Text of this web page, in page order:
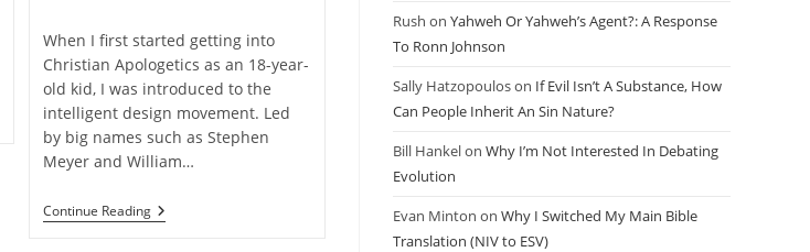
When I first started getting into
Christian Apologetics as an 18-year-
old kid, I was introduced to the
intelligent design movement. Led
by big names such as Stephen
Meyer and William…
Continue ReadingWhat
The
Rush on Yahweh Or Yahweh’s Agent?: A Response
To Ronn Johnson
Sally Hatzopouloson If Evil Isn’t A Substance, How
Can People Inherit An Sin Nature?
Bill Hankelon Why I’m Not Interested In Debating
Evolution
Evan Minton on Why I Switched My Main Bible
Translation (NIV to ESV)